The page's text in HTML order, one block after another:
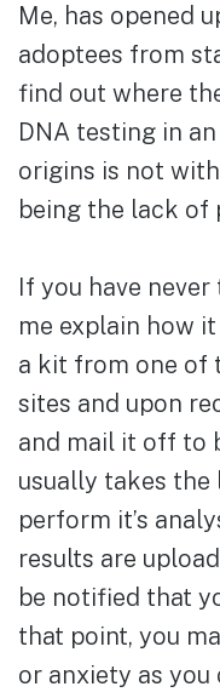
Me, has opened
adoptees from
find out where
DNA testing in
origins is not
being the lack of
If you have
me explain how
a kit from one of
sites and upon
and mail it off to
usually takes the
perform it’s
results are
be notified that
that point, you
or anxiety as